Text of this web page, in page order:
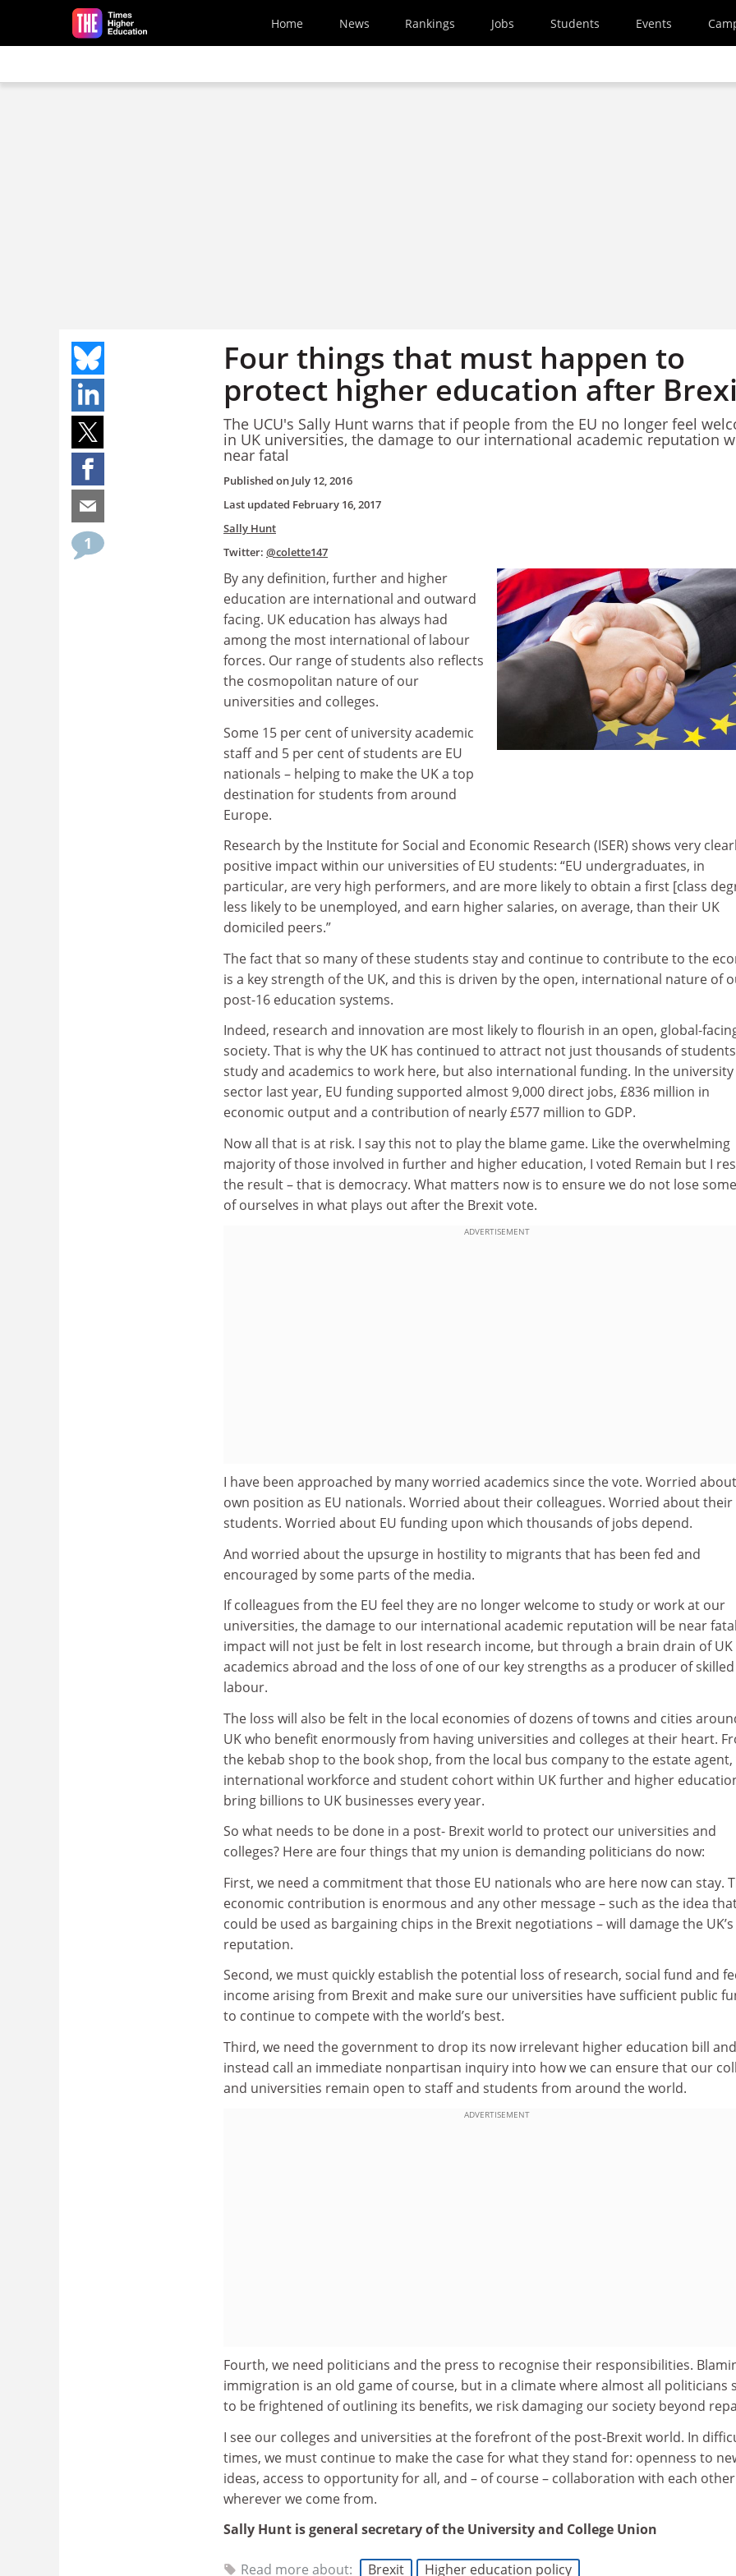
Skip to main content
Home News Rankings Jobs Students Events
Four things that must happen to
protect higher education after
The UCU's Sally Hunt warns that if people from the EU no longer feel
in UK universities, the damage to our international academic reputation
near fatal
Published on July 12, 2016
Last updated February 16, 2017
Sally Hunt
Twitter: @colette147
1
By any definition, further and higher
education are international and outward
facing. UK education has always had
among the most international of labour
forces. Our range of students also reflects
the cosmopolitan nature of our
universities and colleges.
Some 15 per cent of university academic
staff and 5 per cent of students are EU
nationals – helping to make the UK a top
destination for students from around
Europe.
Research by the Institute for Social and Economic Research (ISER) shows very
positive impact within our universities of EU students: “EU undergraduates, in
particular, are very high performers, and are more likely to obtain a first [class
less likely to be unemployed, and earn higher salaries, on average, than their UK
domiciled peers.”
The fact that so many of these students stay and continue to contribute to the
is a key strength of the UK, and this is driven by the open, international nature of
post-16 education systems.
Indeed, research and innovation are most likely to flourish in an open, global-
society. That is why the UK has continued to attract not just thousands of
study and academics to work here, but also international funding. In the university
sector last year, EU funding supported almost 9,000 direct jobs, £836 million in
economic output and a contribution of nearly £577 million to GDP.
Now all that is at risk. I say this not to play the blame game. Like the overwhelming
majority of those involved in further and higher education, I voted Remain but I
the result – that is democracy. What matters now is to ensure we do not lose
of ourselves in what plays out after the Brexit vote.
ADVERTISEMENT
I have been approached by many worried academics since the vote. Worried
own position as EU nationals. Worried about their colleagues. Worried about their
students. Worried about EU funding upon which thousands of jobs depend.
And worried about the upsurge in hostility to migrants that has been fed and
encouraged by some parts of the media.
If colleagues from the EU feel they are no longer welcome to study or work at our
universities, the damage to our international academic reputation will be near
impact will not just be felt in lost research income, but through a brain drain of UK
academics abroad and the loss of one of our key strengths as a producer of skilled
labour.
The loss will also be felt in the local economies of dozens of towns and cities
UK who benefit enormously from having universities and colleges at their heart.
the kebab shop to the book shop, from the local bus company to the estate
international workforce and student cohort within UK further and higher
bring billions to UK businesses every year.
So what needs to be done in a post- Brexit world to protect our universities and
colleges? Here are four things that my union is demanding politicians do now:
First, we need a commitment that those EU nationals who are here now can stay.
economic contribution is enormous and any other message – such as the idea
could be used as bargaining chips in the Brexit negotiations – will damage the UK’s
reputation.
Second, we must quickly establish the potential loss of research, social fund and
income arising from Brexit and make sure our universities have sufficient public
to continue to compete with the world’s best.
Third, we need the government to drop its now irrelevant higher education bill and
instead call an immediate nonpartisan inquiry into how we can ensure that our
and universities remain open to staff and students from around the world.
ADVERTISEMENT
Fourth, we need politicians and the press to recognise their responsibilities.
immigration is an old game of course, but in a climate where almost all politicians
to be frightened of outlining its benefits, we risk damaging our society beyond
I see our colleges and universities at the forefront of the post-Brexit world. In
times, we must continue to make the case for what they stand for: openness to
ideas, access to opportunity for all, and – of course – collaboration with each other
wherever we come from.
Sally Hunt is general secretary of the University and College Union
Read more about: Brexit Higher education policy